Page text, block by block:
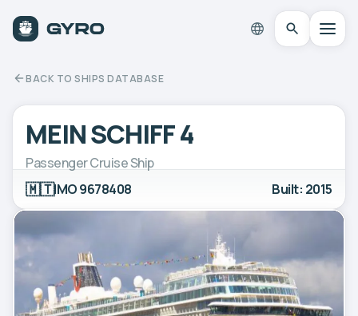
BACK TO SHIPS DATABASE
MEIN SCHIFF 4
Passenger Cruise Ship
🇲🇹IMO 9678408 Built: 2015